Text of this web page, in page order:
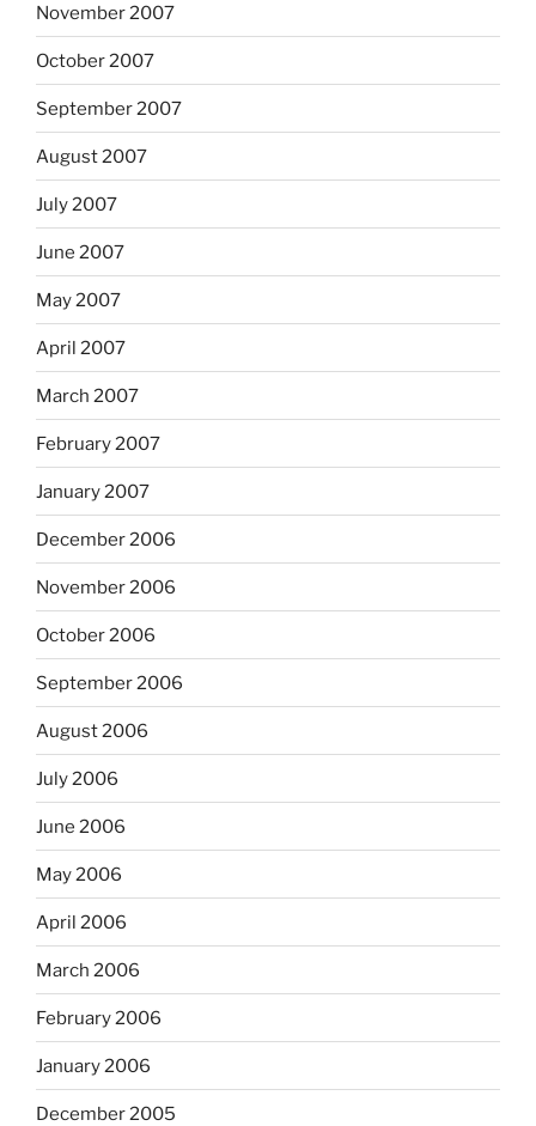
November 2007
October 2007
September 2007
August 2007
July 2007
June 2007
May 2007
April 2007
March 2007
February 2007
January 2007
December 2006
November 2006
October 2006
September 2006
August 2006
July 2006
June 2006
May 2006
April 2006
March 2006
February 2006
January 2006
December 2005